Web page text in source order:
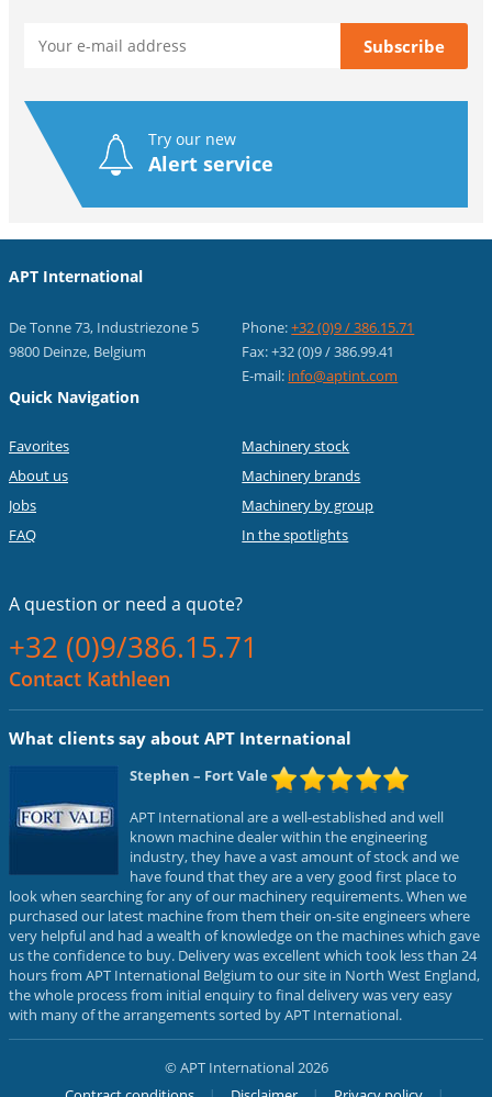
Try our new
Alert service
APT International
De Tonne 73, Industriezone 5
9800 Deinze, Belgium
Phone:+32 (0)9 / 386.15.71
Fax: +32 (0)9 / 386.99.41
E-mail: info@aptint.com
Quick Navigation
Favorites
About us
Jobs
FAQ
Machinery stock
Machinery brands
Machinery by group
In the spotlights
A question or need a quote?
+32 (0)9/386.15.71
Contact Kathleen
What clients say about APT International
Stephen – Fort Vale
APT International are a well-established and well
known machine dealer within the engineering
industry, they have a vast amount of stock and we
have found that they are a very good first place to
look when searching for any of our machinery requirements. When we
purchased our latest machine from them their on-site engineers where
very helpful and had a wealth of knowledge on the machines which gave
us the confidence to buy. Delivery was excellent which took less than 24
hours from APT International Belgium to our site in North West England,
the whole process from initial enquiry to final delivery was very easy
with many of the arrangements sorted by APT International.
© APT International 2026